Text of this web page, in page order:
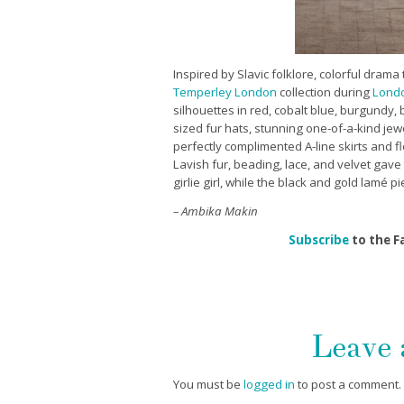
Inspired by Slavic folklore, colorful
Temperley London collection during
silhouettes in red, cobalt blue,
sized fur hats, stunning one-of-a-kind
perfectly complimented A-line skirts and
Lavish fur, beading, lace, and velvet
girlie girl, while the black and gold lamé
– Ambika Makin
Subscribe to the
Leave
You must be logged in to post a comment.